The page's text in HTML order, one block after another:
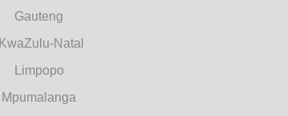
Gauteng
KwaZulu-Natal
Limpopo
Mpumalanga